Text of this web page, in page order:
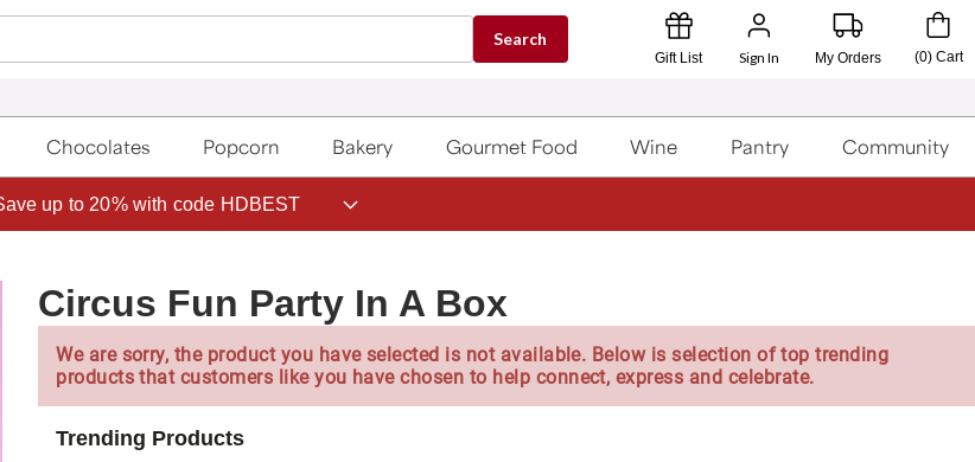
Search
Gift List Sign In My Orders (0) Cart
Chocolates Popcorn Bakery Gourmet Food Wine Pantry Community
up to 20% with code HDBEST
Circus Fun Party In A Box
We are sorry, the product you have selected is not available. Below is selection of top trending
products that customers like you have chosen to help connect, express and celebrate.
Trending Products